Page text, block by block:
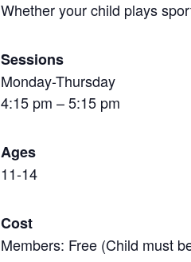
Whether your child plays
Sessions
Monday-Thursday
4:15 pm – 5:15 pm
Ages
11-14
Cost
Members: Free (Child must